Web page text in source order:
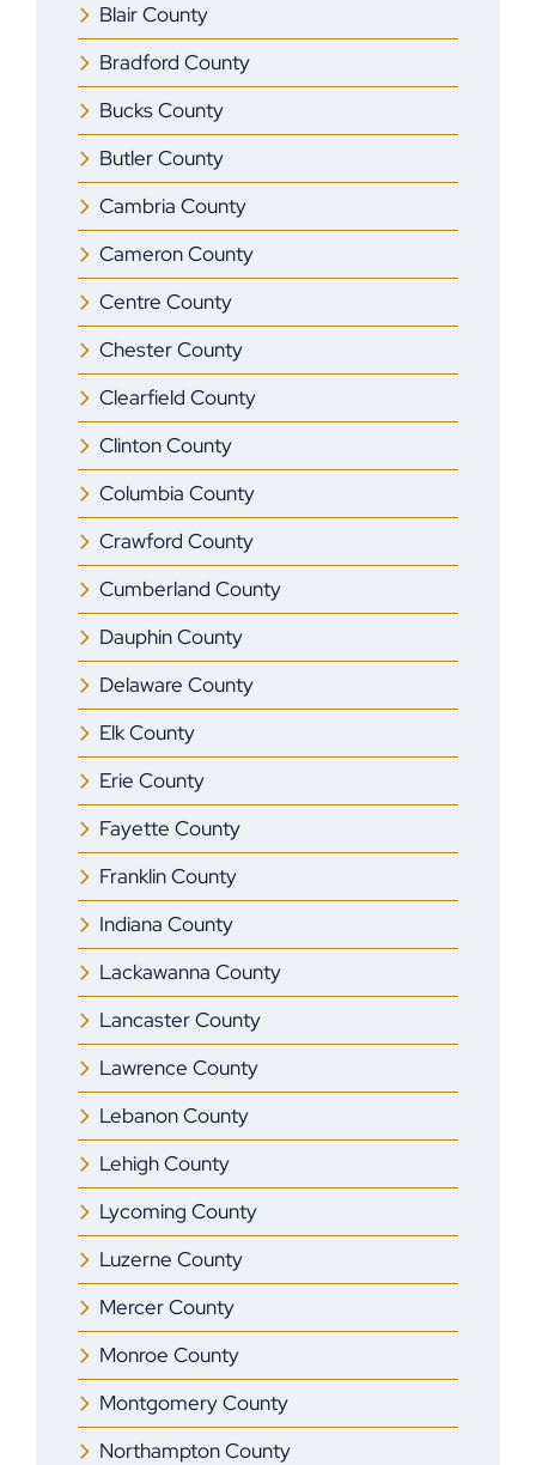
Blair County
Bradford County
Bucks County
Butler County
Cambria County
Cameron County
Centre County
Chester County
Clearfield County
Clinton County
Columbia County
Crawford County
Cumberland County
Dauphin County
Delaware County
Elk County
Erie County
Fayette County
Franklin County
Indiana County
Lackawanna County
Lancaster County
Lawrence County
Lebanon County
Lehigh County
Lycoming County
Luzerne County
Mercer County
Monroe County
Montgomery County
Northampton County